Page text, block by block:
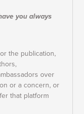
you always
the publication,
over
or a concern, or
that platform